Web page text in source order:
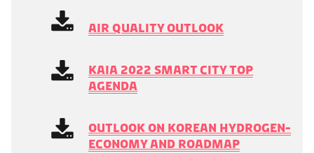
Air Quality Outlook
KAIA 2022 Smart City Top
Agenda
Outlook on Korean Hydrogen-
Economy and Roadmap